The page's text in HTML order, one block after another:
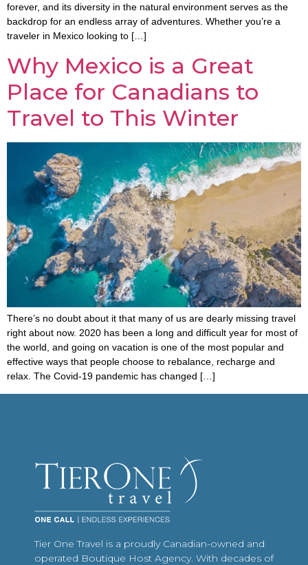
forever, and its diversity in the natural environment serves as the
backdrop for an endless array of adventures. Whether you’re a
traveler in Mexico looking to […]
Why Mexico is a Great
Place for Canadians to
Travel to This Winter
There’s no doubt about it that many of us are dearly missing travel
right about now. 2020 has been a long and difficult year for most of
the world, and going on vacation is one of the most popular and
effective ways that people choose to rebalance, recharge and
relax. The Covid-19 pandemic has changed […]
Tier One Travel is a proudly Canadian-owned and
operated Boutique Host Agency. With decades of